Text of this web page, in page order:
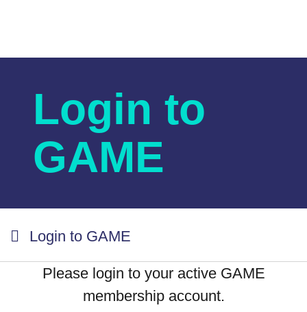
Login to
GAME
Login to GAME
Please login to your active GAME
membership account.